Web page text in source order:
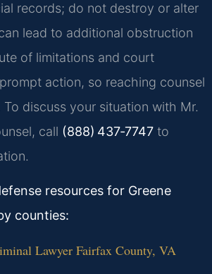
records; do not destroy or alter
lead to additional obstruction
of limitations and court
action, so reaching counsel
discuss your situation with Mr.
call (888) 437‑7747 to
resources for Greene
counties:
Lawyer Fairfax County, VA